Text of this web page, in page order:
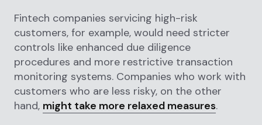
Fintech companies servicing high-risk
customers, for example, would need stricter
controls like enhanced due diligence
procedures and more restrictive transaction
monitoring systems. Companies who work with
customers who are less risky, on the other
hand, might take more relaxed measures.